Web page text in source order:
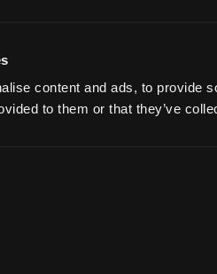
content and ads, to provide
to them or that they’ve